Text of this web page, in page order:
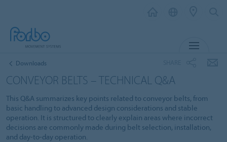
Downloads
CONVEYOR BELTS – TECHNICAL Q&A
This Q&A summarizes key points related to conveyor belts, from
basic handling to advanced design considerations and stable
operation. It is structured to clearly explain areas where incorrect
decisions are commonly made during belt selection, installation,
and day-to-day operation.